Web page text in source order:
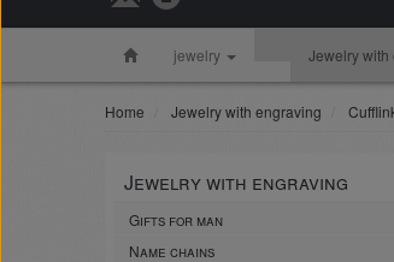
jewelry Jewelry with
Home Jewelry with engraving
Jewelry with engraving
Gifts for man
Name chains